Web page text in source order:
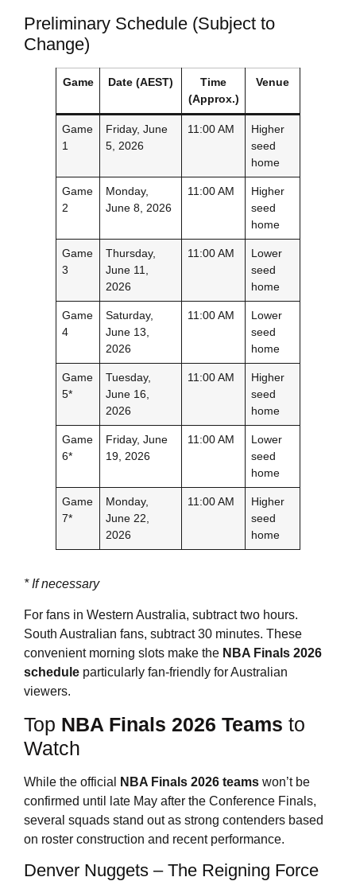
Preliminary Schedule (Subject to
Change)
Game Date (AEST)
Time
(Approx.)
Venue
Game
1
Friday, June
5, 2026
11:00 AM
Higher
seed
home
Game
2
Monday,
June 8, 2026
11:00 AM
Higher
seed
home
Game
3
Thursday,
June 11,
2026
11:00 AM
Lower
seed
home
Game
4
Saturday,
June 13,
2026
11:00 AM
Lower
seed
home
Game
5*
Tuesday,
June 16,
2026
11:00 AM
Higher
seed
home
Game
6*
Friday, June
19, 2026
11:00 AM
Lower
seed
home
Game
7*
Monday,
June 22,
2026
11:00 AM
Higher
seed
home
* If necessary
For fans in Western Australia, subtract two hours.
South Australian fans, subtract 30 minutes. These
convenient morning slots make the NBA Finals 2026
schedule particularly fan-friendly for Australian
viewers.
Top NBA Finals 2026 Teams to
Watch
While the official NBA Finals 2026 teams won’t be
confirmed until late May after the Conference Finals,
several squads stand out as strong contenders based
on roster construction and recent performance.
Denver Nuggets – The Reigning Force